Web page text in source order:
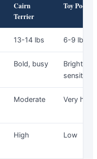
Cairn
Terrier
Toy Poodle
13-14 lbs 6-9 lbs
Bold, busy
Bright,
sensitive
Moderate Very high
High Low